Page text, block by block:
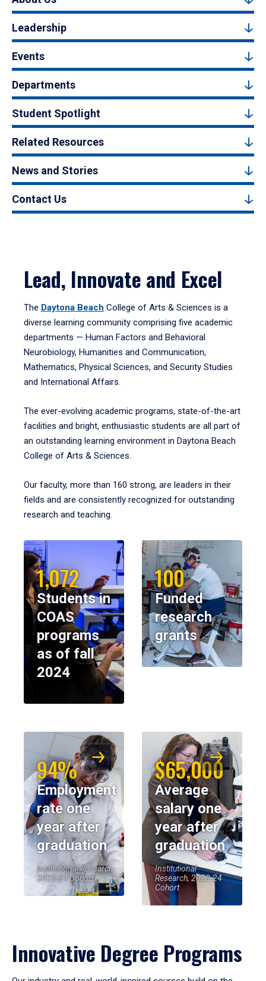
Leadership
Events
Departments
Student Spotlight
Related Resources
News and Stories
Contact Us
Lead, Innovate and Excel
The Daytona Beach College of Arts & Sciences is a
diverse learning community comprising five academic
departments — Human Factors and Behavioral
Neurobiology, Humanities and Communication,
Mathematics, Physical Sciences, and Security Studies
and International Affairs.
The ever-evolving academic programs, state-of-the-art
facilities and bright, enthusiastic students are all part of
an outstanding learning environment in Daytona Beach
College of Arts & Sciences.
Our faculty, more than 160 strong, are leaders in their
fields and are consistently recognized for outstanding
research and teaching.
1,072
Students in
COAS
programs
as of fall
2024
100
Funded
research
grants
94%
Employment
rate one
year after
graduation
Institutional Research,
2023-24 Cohort
$65,000
Average
salary one
year after
graduation
Institutional
Research, 2023-24
Cohort
Innovative Degree Programs